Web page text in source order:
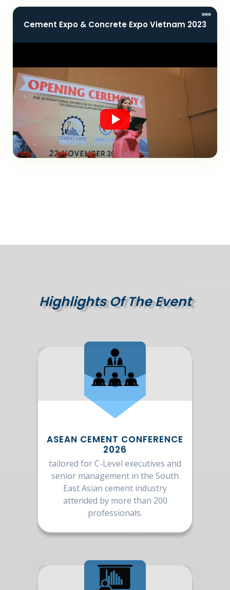
Cement Expo & Concrete Expo Vietnam 2023
Highlights Of The Event
ASEAN CEMENT CONFERENCE
2026
tailored for C-Level executives and
senior management in the South
East Asian cement industry
attended by more than 200
professionals.